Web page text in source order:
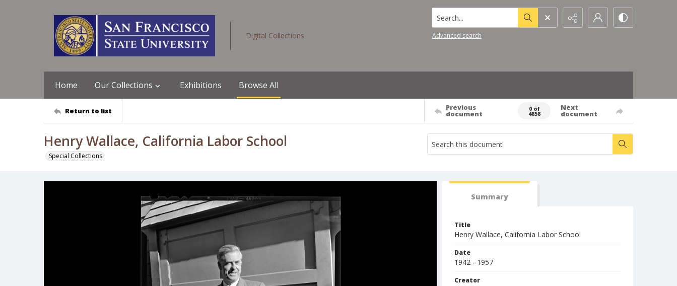
Digital Collections
Search...
Advanced search
Home Our Collections Exhibitions Browse All
Return to list Previous
document
0 of
4858
Next
document
Henry Wallace, California Labor School
Special Collections
Summary
Title
Henry Wallace, California Labor School
Date
1942 - 1957
Creator